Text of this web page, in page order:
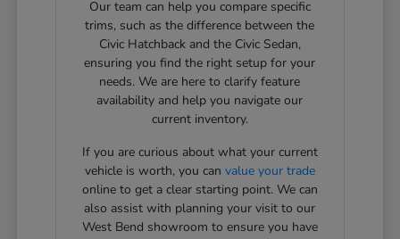
Our team can help you compare specific
trims, such as the difference between the
Civic Hatchback and the Civic Sedan,
ensuring you find the right setup for your
needs. We are here to clarify feature
availability and help you navigate our
current inventory.
If you are curious about what your current
vehicle is worth, you can value your trade
online to get a clear starting point. We can
also assist with planning your visit to our
West Bend showroom to ensure you have